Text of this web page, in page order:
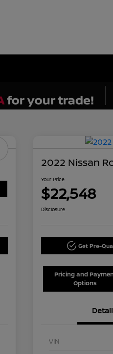
2022 Nissan
Your Price
$22,548
Disclosure
Get Pre-
Pricing and
Options
VIN